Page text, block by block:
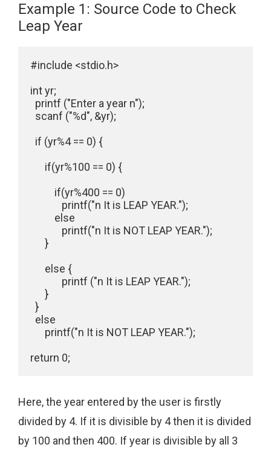
Example 1: Source Code to Check
Leap Year
#include <stdio.h>
int yr;
  printf ("Enter a year n");
  scanf ("%d", &yr);
  if (yr%4 == 0) {
      if(yr%100 == 0) {
          if(yr%400 == 0)
             printf("n It is LEAP YEAR.");
          else
             printf("n It is NOT LEAP YEAR.");
      }
      else {
             printf ("n It is LEAP YEAR.");
      }
  }
  else
      printf("n It is NOT LEAP YEAR.");
Here, the year entered by the user is firstly
divided by 4. If it is divisible by 4 then it is divided
by 100 and then 400. If year is divisible by all 3